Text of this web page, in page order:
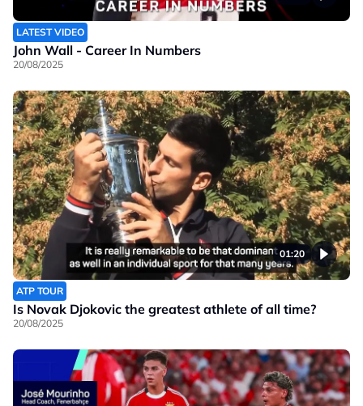
LATEST VIDEO
John Wall - Career In Numbers
20/08/2025
01:20
ATP TOUR
Is Novak Djokovic the greatest athlete of all time?
20/08/2025